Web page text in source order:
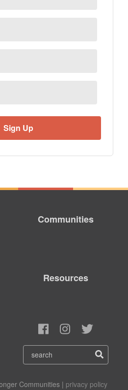
Communities
Resources
Communities | privacy policy